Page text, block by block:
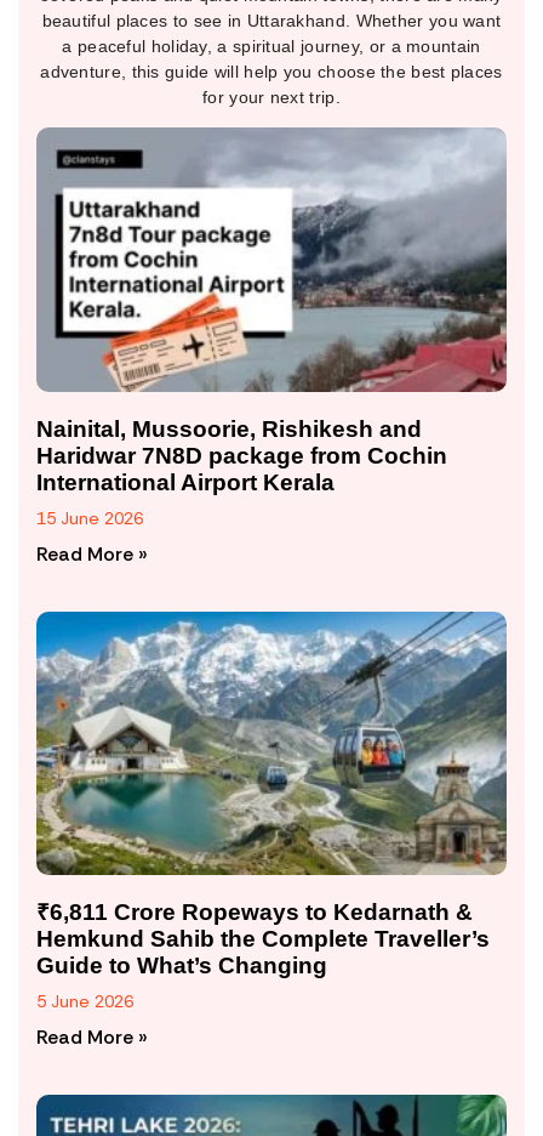
beautiful places to see in Uttarakhand. Whether you want
a peaceful holiday, a spiritual journey, or a mountain
adventure, this guide will help you choose the best places
for your next trip.
Nainital, Mussoorie, Rishikesh and
Haridwar 7N8D package from Cochin
International Airport Kerala
15 June 2026
Read More »
₹6,811 Crore Ropeways to Kedarnath &
Hemkund Sahib the Complete Traveller’s
Guide to What’s Changing
5 June 2026
Read More »